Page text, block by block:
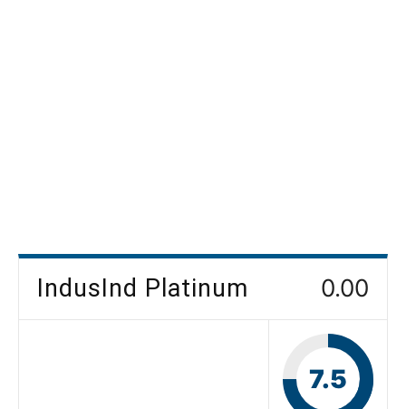
IndusInd Platinum 0.00
7.5